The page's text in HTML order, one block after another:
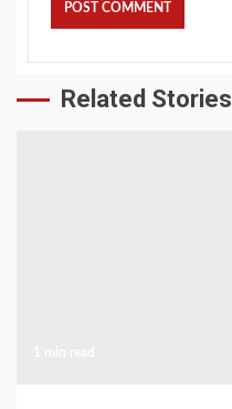
Related Stories